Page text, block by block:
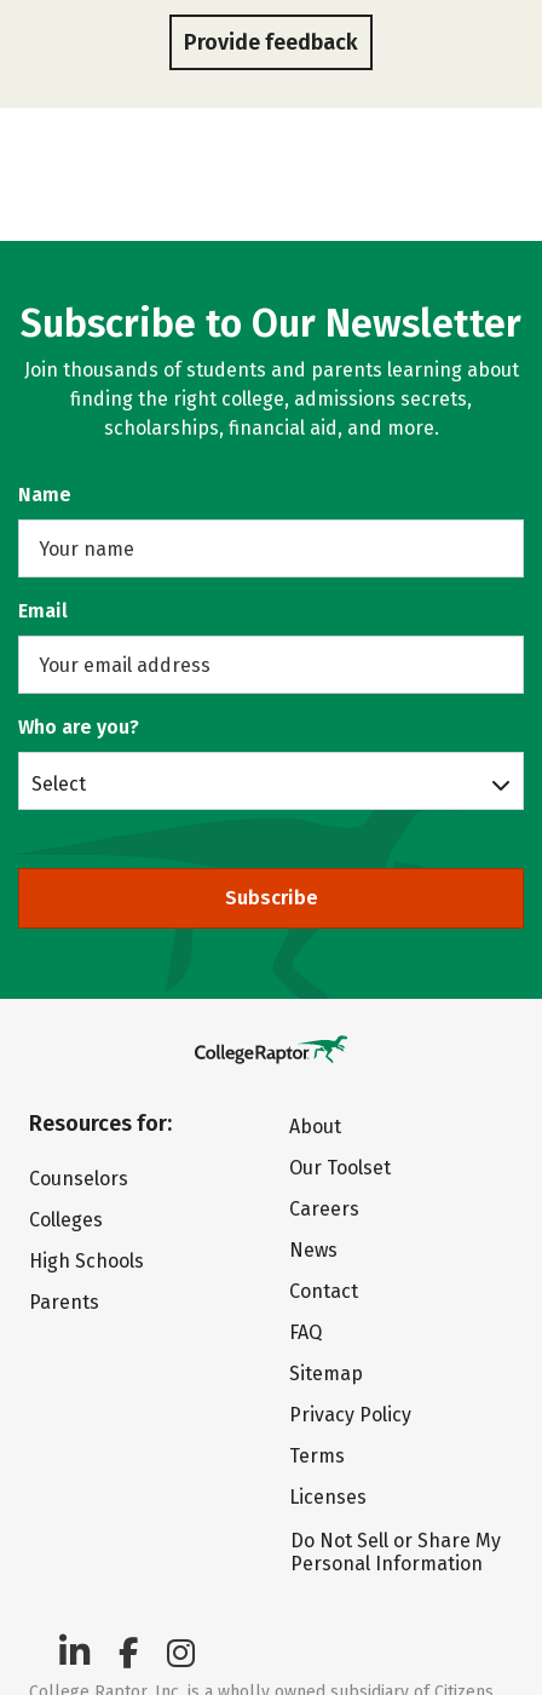
Provide feedback
Subscribe to Our Newsletter
Join thousands of students and parents learning about
finding the right college, admissions secrets,
scholarships, financial aid, and more.
Name
Email
Who are you?
Select
Subscribe
Resources for:
Counselors
Colleges
High Schools
Parents
About
Our Toolset
Careers
News
Contact
FAQ
Sitemap
Privacy Policy
Terms
Licenses
Do Not Sell or Share My
Personal Information